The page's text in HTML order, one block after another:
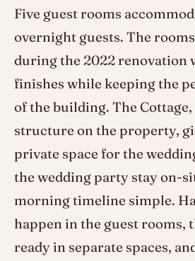
Five guest rooms
overnight guests. The
during the 2022 renovation
finishes while keeping the
of the building. The Cottage,
structure on the property,
private space for the
the wedding party stay on-
morning timeline simple.
happen in the guest rooms,
ready in separate spaces,